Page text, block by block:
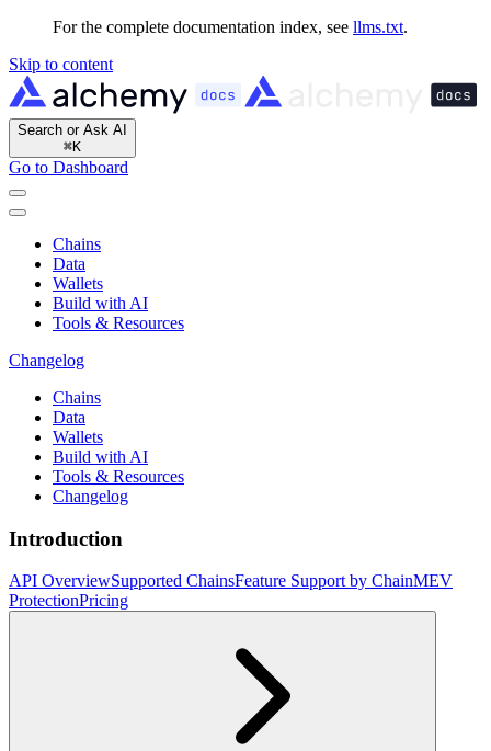
For the complete documentation index, see llms.txt.
Skip to content
Search or Ask AI
⌘K
Go to Dashboard
Chains
Data
Wallets
Build with AI
Tools & Resources
Changelog
Chains
Data
Wallets
Build with AI
Tools & Resources
Changelog
Introduction
API OverviewSupported ChainsFeature Support by ChainMEV
ProtectionPricing